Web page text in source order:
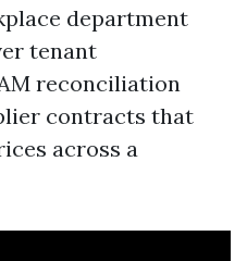
department
tenant
reconciliation
contracts that
across a